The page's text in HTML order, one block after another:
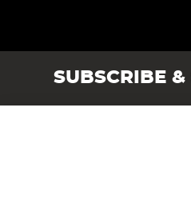
SUBSCRIBE &